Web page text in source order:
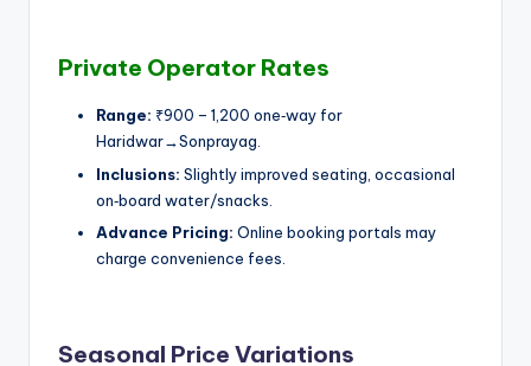
Private Operator Rates
Range: ₹900 – 1,200 one‑way for
Haridwar→Sonprayag.
Inclusions: Slightly improved seating, occasional
on‑board water/snacks.
Advance Pricing: Online booking portals may
charge convenience fees.
Seasonal Price Variations